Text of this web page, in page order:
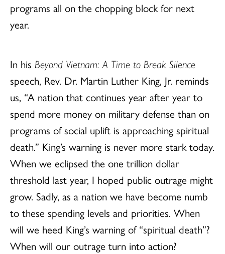
programs all on the chopping block for next
year.
In his Beyond Vietnam: A Time to Break Silence
speech, Rev. Dr. Martin Luther King, Jr. reminds
us, “A nation that continues year after year to
spend more money on military defense than on
programs of social uplift is approaching spiritual
death.” King’s warning is never more stark today.
When we eclipsed the one trillion dollar
threshold last year, I hoped public outrage might
grow. Sadly, as a nation we have become numb
to these spending levels and priorities. When
will we heed King’s warning of “spiritual death”?
When will our outrage turn into action?